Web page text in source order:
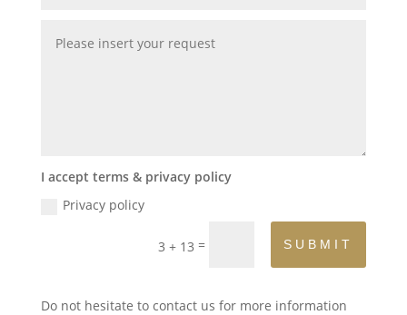
I accept terms & privacy policy
Privacy policy
3 + 13 = SUBMIT
Do not hesitate to contact us for more information